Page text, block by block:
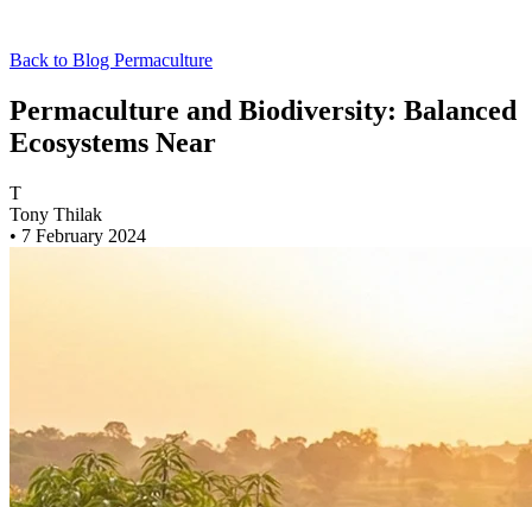
Back to Blog Permaculture
Permaculture and Biodiversity: Balanced
Ecosystems Near
T
Tony Thilak
• 7 February 2024